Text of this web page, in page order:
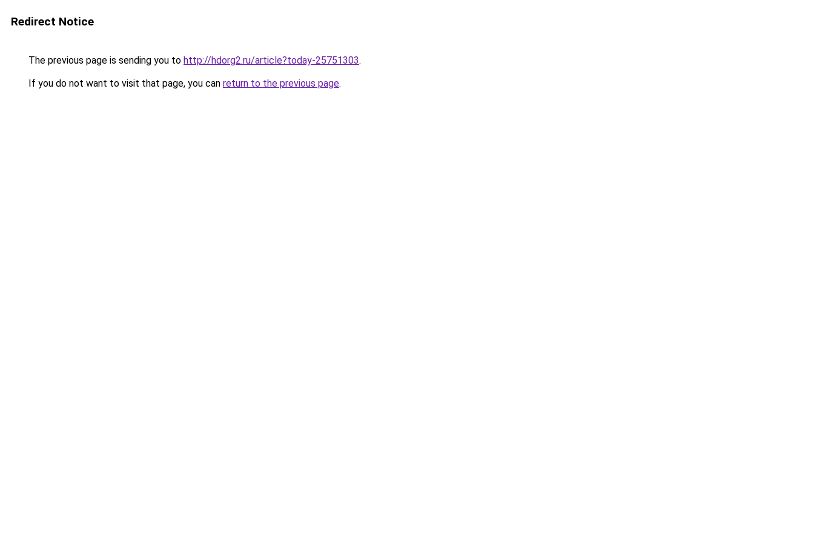
Redirect Notice
The previous page is sending you to http://hdorg2.ru/article?today-25751303.
If you do not want to visit that page, you can return to the previous page.